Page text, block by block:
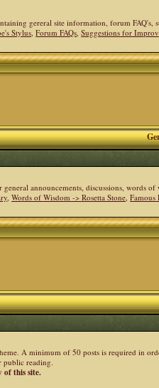
gereral site information, forum FAQ's,
Stylus,Forum FAQs,Suggestions for
announcements, discussions, words
,Words of Wisdom -> Rosetta Stone,Famous
A minimum of 50 posts is required in
public reading.
of this site.